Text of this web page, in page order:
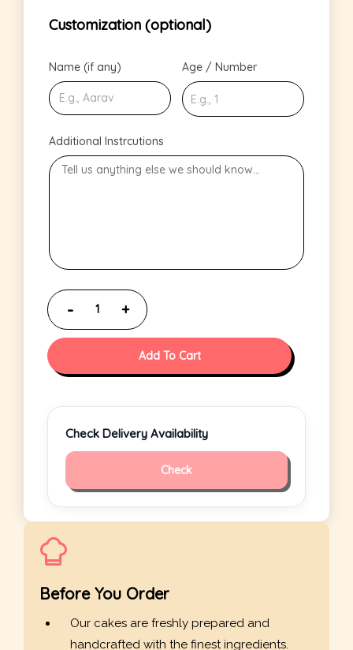
Customization (optional)
Name (if any) Age / Number
Additional Instrcutions
Add To Cart
Check Delivery Availability
Check
Before You Order
Our cakes are freshly prepared and
handcrafted with the finest ingredients.